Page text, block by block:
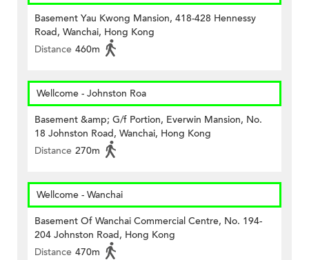
Basement Yau Kwong Mansion, 418-428 Hennessy
Road, Wanchai, Hong Kong
Distance 460m
Wellcome - Johnston Roa
Basement &amp; G/f Portion, Everwin Mansion, No.
18 Johnston Road, Wanchai, Hong Kong
Distance 270m
Wellcome - Wanchai
Basement Of Wanchai Commercial Centre, No. 194-
204 Johnston Road, Hong Kong
Distance 470m